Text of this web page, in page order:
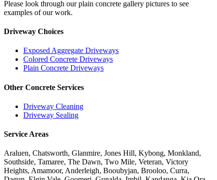
Please look through our plain concrete gallery pictures to see
examples of our work.
Driveway Choices
Exposed Aggregate Driveways
Colored Concrete Driveways
Plain Concrete Driveways
Other Concrete Services
Driveway Cleaning
Driveway Sealing
Service Areas
Araluen, Chatsworth, Glanmire, Jones Hill, Kybong, Monkland,
Southside, Tamaree, The Dawn, Two Mile, Veteran, Victory
Heights, Amamoor, Anderleigh, Booubyjan, Brooloo, Curra,